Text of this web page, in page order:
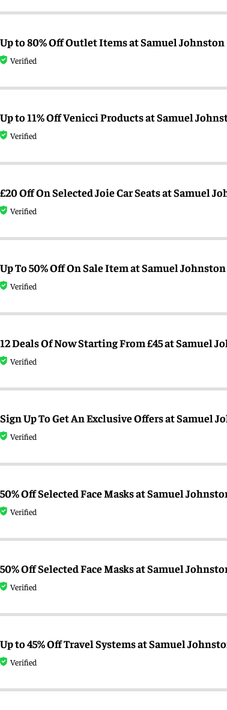
Up to 80% Off Outlet Items at Samuel Johnston
Verified
Up to 11% Off Venicci Products at Samuel
Verified
£20 Off On Selected Joie Car Seats at Samuel
Verified
Up To 50% Off On Sale Item at Samuel Johnston
Verified
12 Deals Of Now Starting From £45 at Samuel
Verified
Sign Up To Get An Exclusive Offers at Samuel
Verified
50% Off Selected Face Masks at Samuel
Verified
50% Off Selected Face Masks at Samuel
Verified
Up to 45% Off Travel Systems at Samuel
Verified